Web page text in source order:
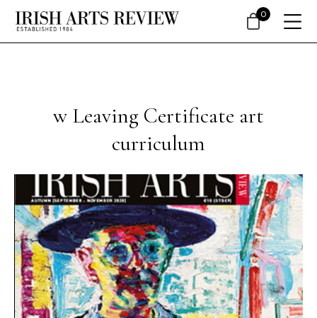
w Leaving Certificate art
curriculum
0